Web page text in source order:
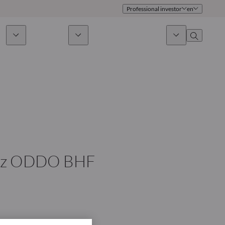
Professional investor en
ODDO BHF